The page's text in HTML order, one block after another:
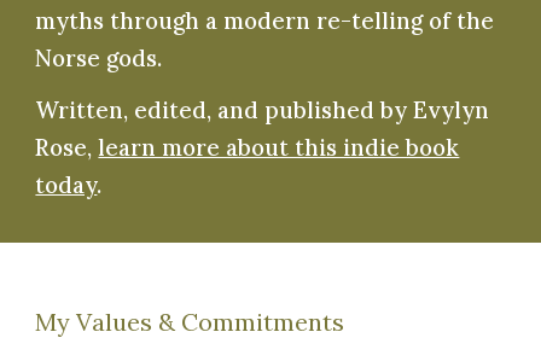
myths through a modern re-telling of the
Norse gods.
Written, edited, and published by Evylyn
Rose,learn more about this indie book
today.
My Values & Commitments